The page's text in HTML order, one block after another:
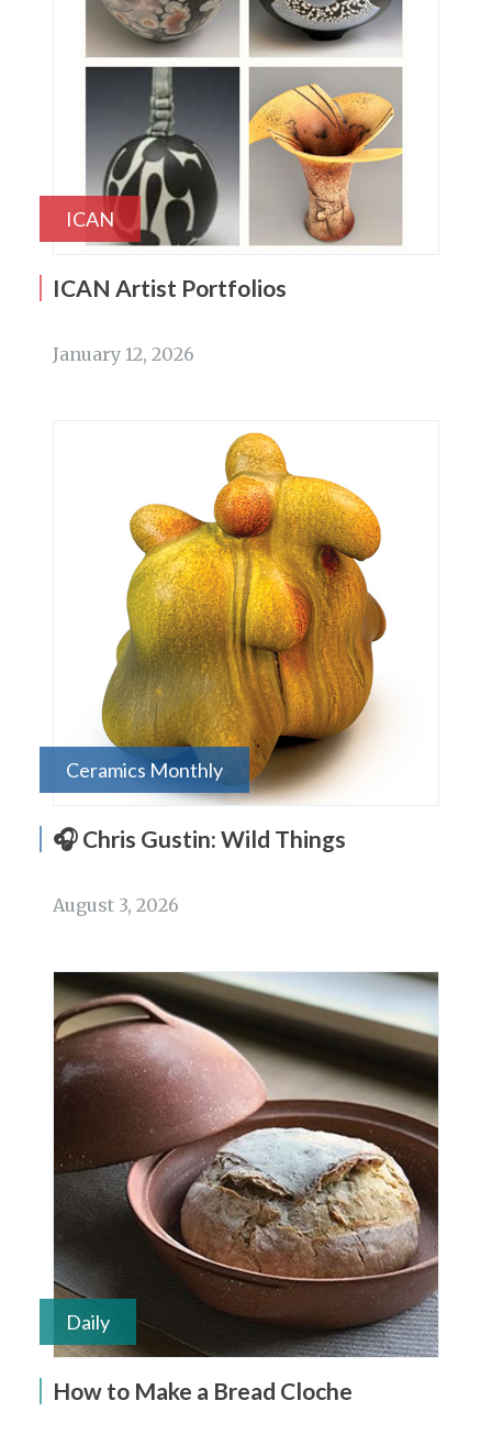
ICAN
ICAN Artist Portfolios
January 12, 2026
Ceramics Monthly
🎧 Chris Gustin: Wild Things
August 3, 2026
Daily
How to Make a Bread Cloche